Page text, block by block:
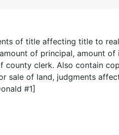
of title affecting title to
of principal, amount
clerk. Also contain
sale of land, judgments
#1]